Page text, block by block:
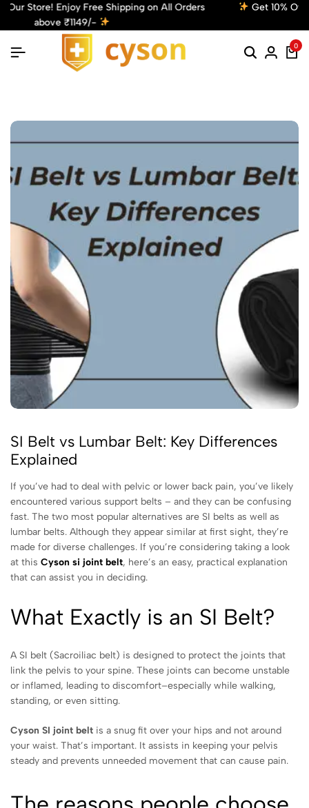
Get 10% Off! Use Code: Cyson10 at Checkout and Enjoy Your
Discount!
0
SI Belt vs Lumbar Belt: Key Differences
Explained
If you’ve had to deal with pelvic or lower back pain, you’ve likely
encountered various support belts – and they can be confusing
fast. The two most popular alternatives are SI belts as well as
lumbar belts. Although they appear similar at first sight, they’re
made for diverse challenges. If you’re considering taking a look
at this Cyson si joint belt, here’s an easy, practical explanation
that can assist you in deciding.
What Exactly is an SI Belt?
A SI belt (Sacroiliac belt) is designed to protect the joints that
link the pelvis to your spine. These joints can become unstable
or inflamed, leading to discomfort–especially while walking,
standing, or even sitting.
Cyson SI joint belt is a snug fit over your hips and not around
your waist. That’s important. It assists in keeping your pelvis
steady and prevents unneeded movement that can cause pain.